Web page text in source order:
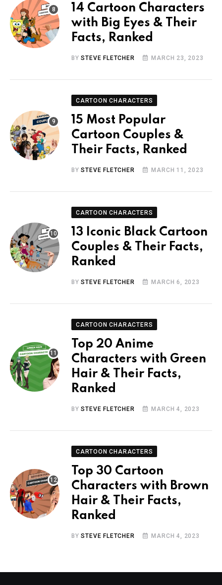
14 Cartoon Characters
with Big Eyes & Their
Facts, Ranked
BYSTEVE FLETCHER MARCH 23, 2023
CARTOON CHARACTERS
15 Most Popular
Cartoon Couples &
Their Facts, Ranked
BYSTEVE FLETCHER MARCH 11, 2023
CARTOON CHARACTERS
13 Iconic Black Cartoon
Couples & Their Facts,
Ranked
BYSTEVE FLETCHER MARCH 6, 2023
CARTOON CHARACTERS
Top 20 Anime
Characters with Green
Hair & Their Facts,
Ranked
BYSTEVE FLETCHER MARCH 4, 2023
CARTOON CHARACTERS
Top 30 Cartoon
Characters with Brown
Hair & Their Facts,
Ranked
BYSTEVE FLETCHER MARCH 4, 2023